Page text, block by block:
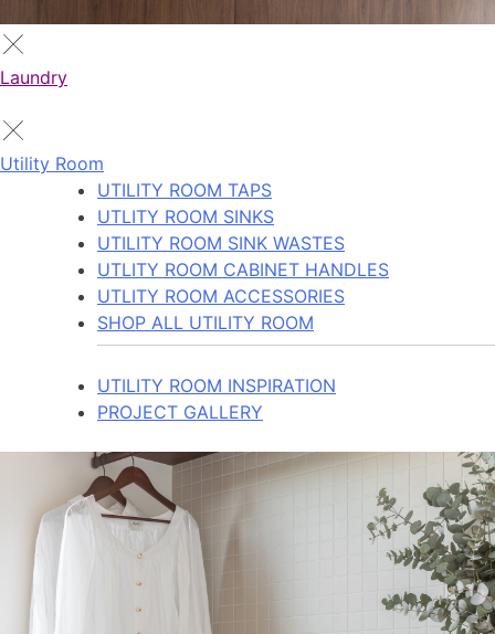
Laundry
Utility Room
UTILITY ROOM TAPS
UTLITY ROOM SINKS
UTILITY ROOM SINK WASTES
UTLITY ROOM CABINET HANDLES
UTLITY ROOM ACCESSORIES
SHOP ALL UTILITY ROOM
UTILITY ROOM INSPIRATION
PROJECT GALLERY